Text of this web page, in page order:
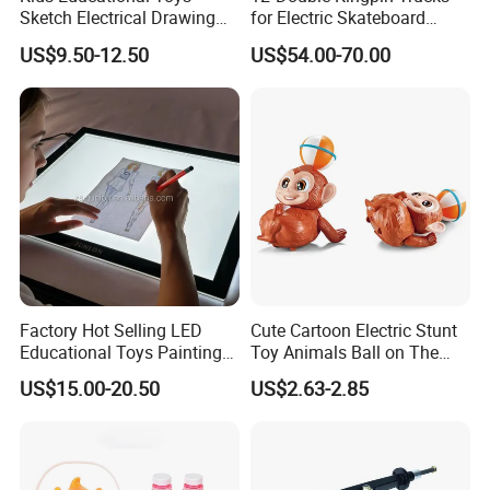
Sketch Electrical Drawing
LED Tracing Light Pad
US$9.50-12.50
for Electric Skateboard
Compatible with 6354 &
6374 Motors
US$54.00-70.00
Factory Hot Selling LED
Educational Toys Painting
Tracing Drawing Stencil
Light Pad
US$15.00-20.50
Cute Cartoon Electric Stunt
Toy Animals Ball on The
Head 360 Degrees Rotate
Plastic Monkey Toys with
US$2.63-2.85